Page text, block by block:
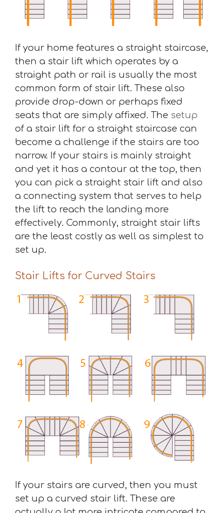
If your home features a straight staircase,
then a stair lift which operates by a
straight path or rail is usually the most
common form of stair lift. These also
provide drop-down or perhaps fixed
seats that are simply affixed. The setup
of a stair lift for a straight staircase can
become a challenge if the stairs are too
narrow. If your stairs is mainly straight
and yet it has a contour at the top, then
you can pick a straight stair lift and also
a connecting system that serves to help
the lift to reach the landing more
effectively. Commonly, straight stair lifts
are the least costly as well as simplest to
set up.
Stair Lifts for Curved Stairs
If your stairs are curved, then you must
set up a curved stair lift. These are